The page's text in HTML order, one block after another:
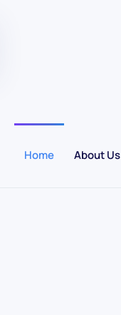
Home About Us